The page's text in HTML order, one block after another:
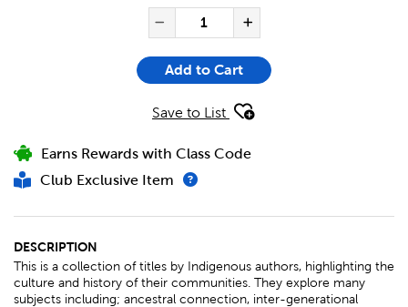
Decrease Quantity of
QUANTITY FOR INDIGENOUS
Add to Cart
Save to List
Earns Rewards with Class Code
Club Exclusive Item
DESCRIPTION
This is a collection of titles by Indigenous authors, highlighting the
culture and history of their communities. They explore many
subjects including; ancestral connection, inter-generational